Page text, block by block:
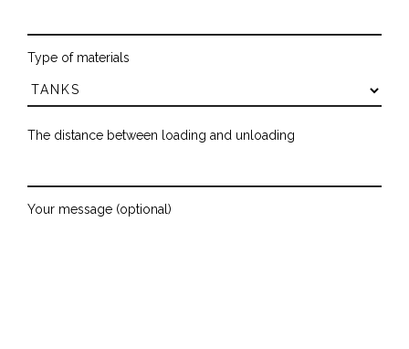
Type of materials
The distance between loading and unloading
Your message (optional)